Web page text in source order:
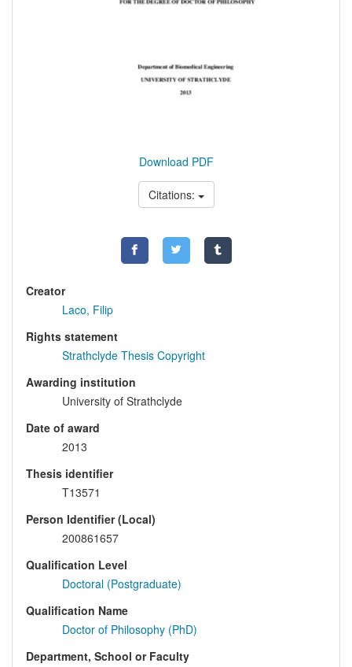
Download PDF
Citations:
Creator
Laco, Filip
Rights statement
Strathclyde Thesis Copyright
Awarding institution
University of Strathclyde
Date of award
2013
Thesis identifier
T13571
Person Identifier (Local)
200861657
Qualification Level
Doctoral (Postgraduate)
Qualification Name
Doctor of Philosophy (PhD)
Department, School or Faculty